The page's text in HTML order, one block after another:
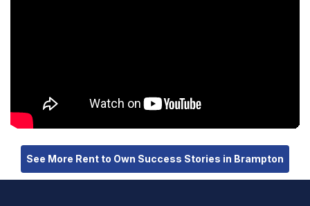
See More Rent to Own Success Stories in Brampton